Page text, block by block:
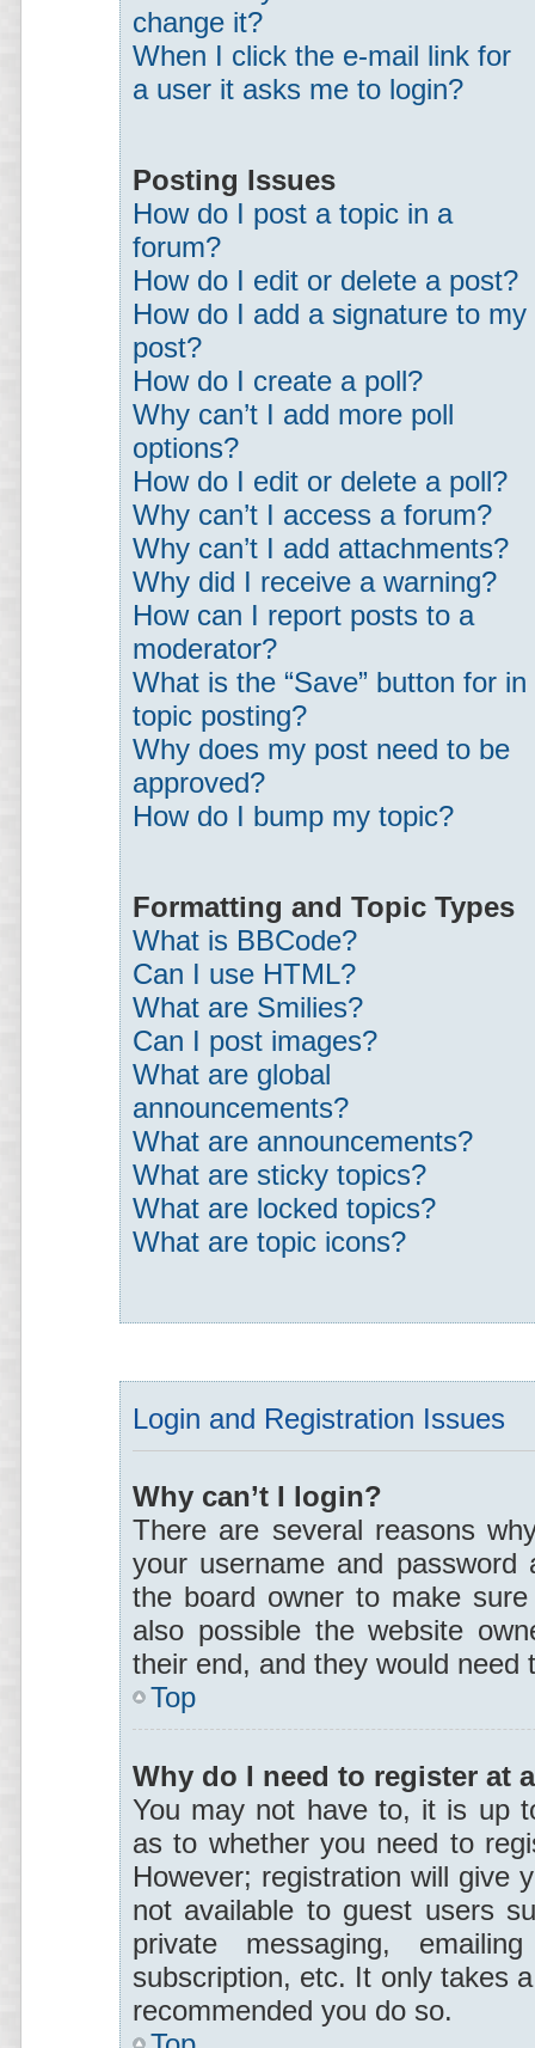
change it?
When I click the e-mail link for
a user it asks me to login?
Posting Issues
How do I post a topic in a
forum?
How do I edit or delete a post?
How do I add a signature to my
post?
How do I create a poll?
Why can’t I add more poll
options?
How do I edit or delete a poll?
Why can’t I access a forum?
Why can’t I add attachments?
Why did I receive a warning?
How can I report posts to a
moderator?
What is the “Save” button for in
topic posting?
Why does my post need to be
approved?
How do I bump my topic?
Formatting and Topic Types
What is BBCode?
Can I use HTML?
What are Smilies?
Can I post images?
What are global
announcements?
What are announcements?
What are sticky topics?
What are locked topics?
What are topic icons?
Login and Registration Issues
Why can’t I login?
There are several reasons
your username and
the board owner to make
also possible the website
their end, and they would need
Top
Why do I need to register at
You may not have to, it is up
as to whether you need to
However; registration will give
not available to guest users
private messaging,
subscription, etc. It only takes
recommended you do so.